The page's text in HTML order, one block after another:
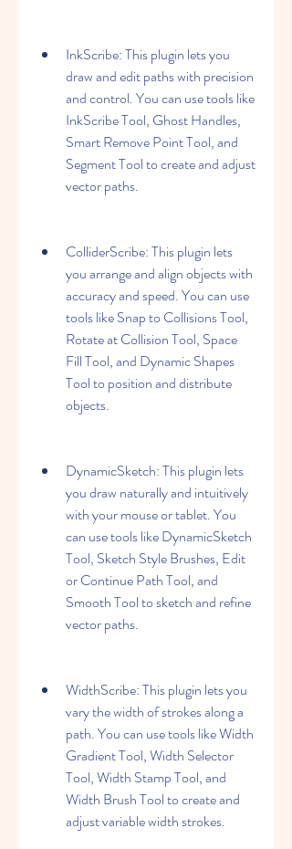
InkScribe: This plugin lets you
draw and edit paths with precision
and control. You can use tools like
InkScribe Tool, Ghost Handles,
Smart Remove Point Tool, and
Segment Tool to create and adjust
vector paths.
ColliderScribe: This plugin lets
you arrange and align objects with
accuracy and speed. You can use
tools like Snap to Collisions Tool,
Rotate at Collision Tool, Space
Fill Tool, and Dynamic Shapes
Tool to position and distribute
objects.
DynamicSketch: This plugin lets
you draw naturally and intuitively
with your mouse or tablet. You
can use tools like DynamicSketch
Tool, Sketch Style Brushes, Edit
or Continue Path Tool, and
Smooth Tool to sketch and refine
vector paths.
WidthScribe: This plugin lets you
vary the width of strokes along a
path. You can use tools like Width
Gradient Tool, Width Selector
Tool, Width Stamp Tool, and
Width Brush Tool to create and
adjust variable width strokes.